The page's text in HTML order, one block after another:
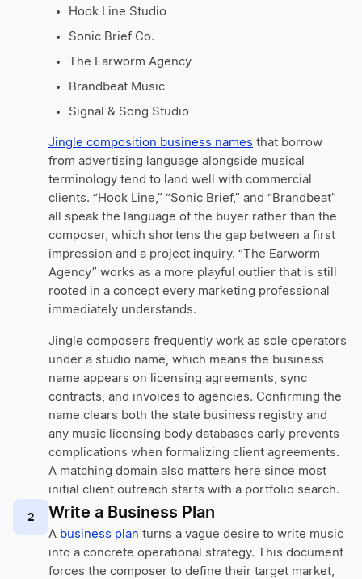
Hook Line Studio
Sonic Brief Co.
The Earworm Agency
Brandbeat Music
Signal & Song Studio
Jingle composition business names that borrow
from advertising language alongside musical
terminology tend to land well with commercial
clients. “Hook Line,” “Sonic Brief,” and “Brandbeat”
all speak the language of the buyer rather than the
composer, which shortens the gap between a first
impression and a project inquiry. “The Earworm
Agency” works as a more playful outlier that is still
rooted in a concept every marketing professional
immediately understands.
Jingle composers frequently work as sole operators
under a studio name, which means the business
name appears on licensing agreements, sync
contracts, and invoices to agencies. Confirming the
name clears both the state business registry and
any music licensing body databases early prevents
complications when formalizing client agreements.
A matching domain also matters here since most
initial client outreach starts with a portfolio search.
2 Write a Business Plan
A business plan turns a vague desire to write music
into a concrete operational strategy. This document
forces the composer to define their target market,